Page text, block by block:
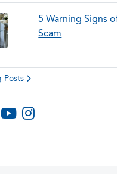
5 Warning Signs
Scam
Posts
on Facebook
Follow us on Twitter
Subscribe to us on